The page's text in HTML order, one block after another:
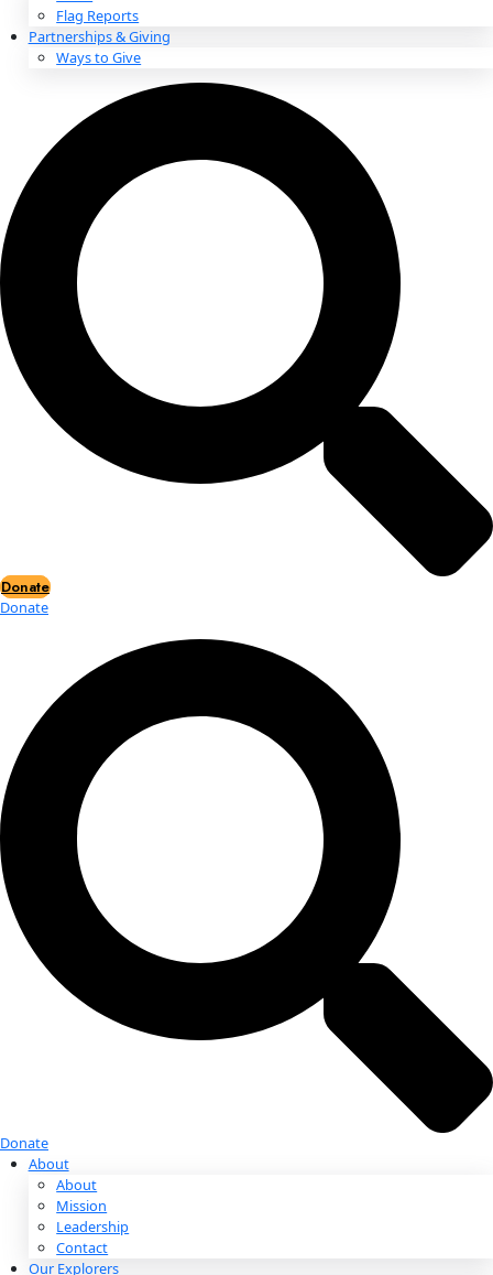
About
About
Mission
Contact
Our Explorers
All Explorers
Fellows
Flag Carriers
Events
Events
2026 Awards
Flag Reports
Partnerships & Giving
Donate
Donate